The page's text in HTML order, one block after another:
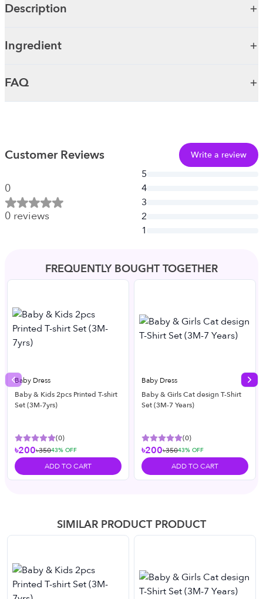
Description
Ingredient
FAQ
Customer Reviews Write a review
0
0 reviews
5
4
3
2
1
FREQUENTLY BOUGHT TOGETHER
Baby Dress
Baby & Kids 2pcs Printed T-shirt
Set (3M-7yrs)
(0)
৳200৳35043% OFF
ADD TO CART
Baby Dress
Baby & Girls Cat design T-Shirt
Set (3M-7 Years)
(0)
৳200৳35043% OFF
ADD TO CART
Previous slide
SIMILAR PRODUCT PRODUCT